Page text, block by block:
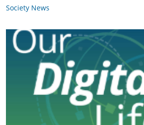
Society News